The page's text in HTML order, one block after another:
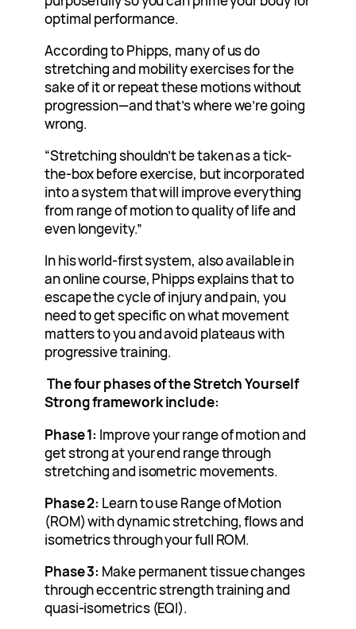
optimal performance.
According to Phipps, many of us do
stretching and mobility exercises for the
sake of it or repeat these motions without
progression—and that’s where we’re going
wrong.
“Stretching shouldn’t be taken as a tick-
the-box before exercise, but incorporated
into a system that will improve everything
from range of motion to quality of life and
even longevity.”
In his world-first system, also available in
an online course, Phipps explains that to
escape the cycle of injury and pain, you
need to get specific on what movement
matters to you and avoid plateaus with
progressive training.
The four phases of the Stretch Yourself
Strong framework include:
Phase 1: Improve your range of motion and
get strong at your end range through
stretching and isometric movements.
Phase 2: Learn to use Range of Motion
(ROM) with dynamic stretching, flows and
isometrics through your full ROM.
Phase 3: Make permanent tissue changes
through eccentric strength training and
quasi-isometrics (EQI).